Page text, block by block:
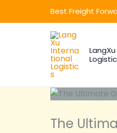
Best Freight
Logistic
The